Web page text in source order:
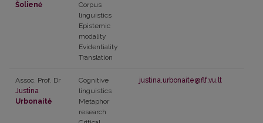
Šolienė
Corpus
linguistics
Epistemic
modality
Evidentiality
Translation
Assoc. Prof. Dr
Justina
Urbonaitė
Cognitive
linguistics
Metaphor
research
justina.urbonaite@flf.vu.lt